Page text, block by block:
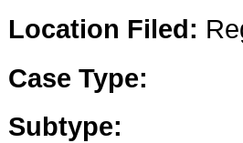
Location Filed:
Case Type:
Subtype: